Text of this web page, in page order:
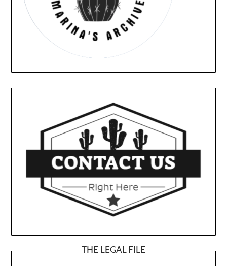
THE LEGAL FILE